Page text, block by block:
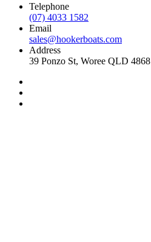
Telephone
(07) 4033 1582
Email
sales@hookerboats.com
Address
39 Ponzo St, Woree QLD 4868